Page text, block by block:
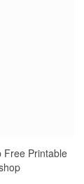
Free Printable